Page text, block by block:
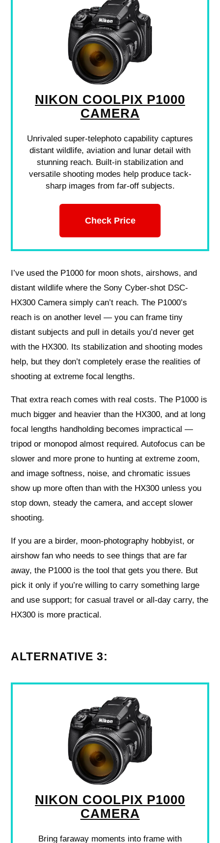
NIKON COOLPIX P1000
CAMERA
Unrivaled super-telephoto capability captures
distant wildlife, aviation and lunar detail with
stunning reach. Built-in stabilization and
versatile shooting modes help produce tack-
sharp images from far-off subjects.
Check Price
I’ve used the P1000 for moon shots, airshows, and
distant wildlife where the Sony Cyber-shot DSC-
HX300 Camera simply can’t reach. The P1000’s
reach is on another level — you can frame tiny
distant subjects and pull in details you’d never get
with the HX300. Its stabilization and shooting modes
help, but they don’t completely erase the realities of
shooting at extreme focal lengths.
That extra reach comes with real costs. The P1000 is
much bigger and heavier than the HX300, and at long
focal lengths handholding becomes impractical —
tripod or monopod almost required. Autofocus can be
slower and more prone to hunting at extreme zoom,
and image softness, noise, and chromatic issues
show up more often than with the HX300 unless you
stop down, steady the camera, and accept slower
shooting.
If you are a birder, moon-photography hobbyist, or
airshow fan who needs to see things that are far
away, the P1000 is the tool that gets you there. But
pick it only if you’re willing to carry something large
and use support; for casual travel or all-day carry, the
HX300 is more practical.
ALTERNATIVE 3:
NIKON COOLPIX P1000
CAMERA
Bring faraway moments into frame with